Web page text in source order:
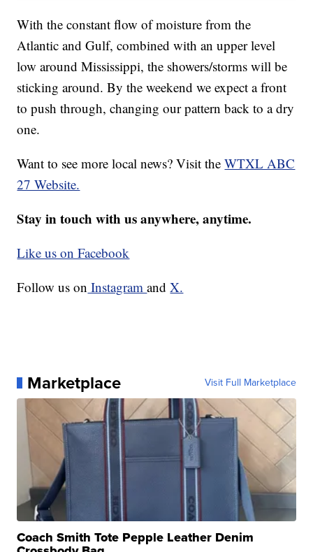
With the constant flow of moisture from the
Atlantic and Gulf, combined with an upper level
low around Mississippi, the showers/storms will be
sticking around. By the weekend we expect a front
to push through, changing our pattern back to a dry
one.
Want to see more local news? Visit theWTXL ABC
27 Website.
Stay in touch with us anywhere, anytime.
Like us on Facebook
Follow us on InstagramandX.
Marketplace Visit Full Marketplace
Coach Smith Tote Pepple Leather Denim